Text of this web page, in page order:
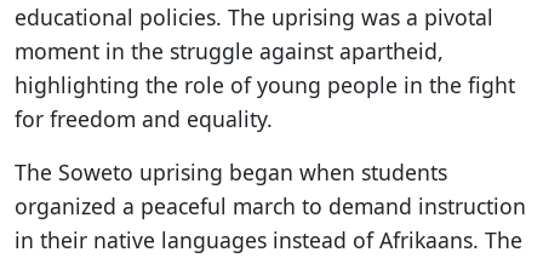
educational policies. The uprising was a pivotal
moment in the struggle against apartheid,
highlighting the role of young people in the fight
for freedom and equality.
The Soweto uprising began when students
organized a peaceful march to demand instruction
in their native languages instead of Afrikaans. The